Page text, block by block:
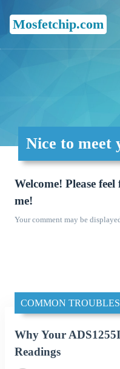
Mosfetchip.com
Nice to meet
Welcome! Please feel
me!
Your comment may be
COMMON
Why Your
Readings